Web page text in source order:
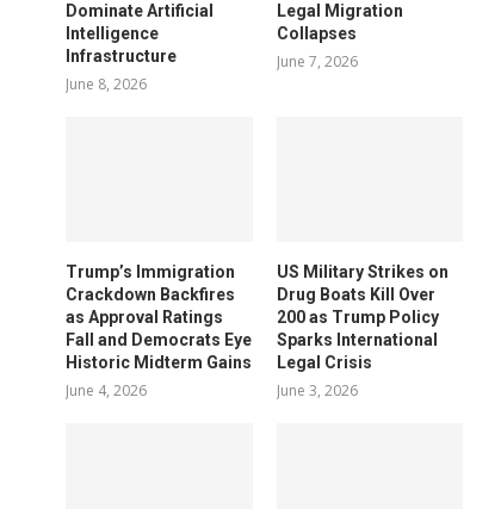
Dominate Artificial
Intelligence
Infrastructure
June 8, 2026
Legal Migration
Collapses
June 7, 2026
Trump’s Immigration
Crackdown Backfires
as Approval Ratings
Fall and Democrats Eye
Historic Midterm Gains
June 4, 2026
US Military Strikes on
Drug Boats Kill Over
200 as Trump Policy
Sparks International
Legal Crisis
June 3, 2026